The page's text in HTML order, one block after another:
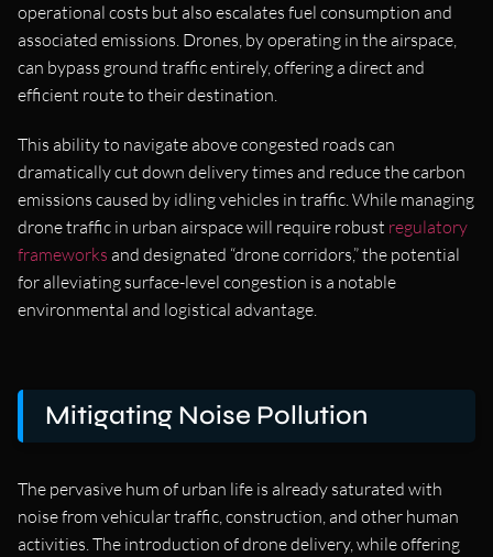
operational costs but also escalates fuel consumption and
associated emissions. Drones, by operating in the airspace,
can bypass ground traffic entirely, offering a direct and
efficient route to their destination.
This ability to navigate above congested roads can
dramatically cut down delivery times and reduce the carbon
emissions caused by idling vehicles in traffic. While managing
drone traffic in urban airspace will require robust regulatory
frameworks and designated “drone corridors,” the potential
for alleviating surface-level congestion is a notable
environmental and logistical advantage.
Mitigating Noise Pollution
The pervasive hum of urban life is already saturated with
noise from vehicular traffic, construction, and other human
activities. The introduction of drone delivery, while offering